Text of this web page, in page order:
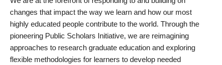
changes that impact the way we learn and how our most
highly educated people contribute to the world. Through the
pioneering Public Scholars Initiative, we are reimagining
approaches to research graduate education and exploring
flexible methodologies for learners to develop needed